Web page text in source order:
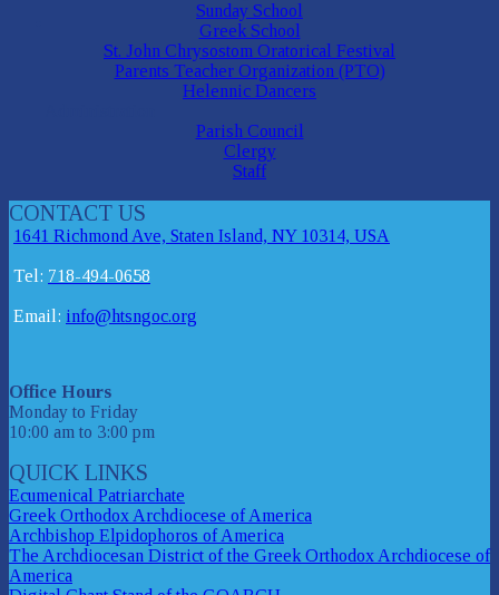
Sunday School
Greek School
St. John Chrysostom Oratorical Festival
Parents Teacher Organization (PTO)
Helennic Dancers
Parish Council
Clergy
Staff
CONTACT US
1641 Richmond Ave, Staten Island, NY 10314, USA
Tel: 718-494-0658
Email: info@htsngoc.org
Office Hours
Monday to Friday
10:00 am to 3:00 pm
QUICK LINKS
Ecumenical Patriarchate
Greek Orthodox Archdiocese of America
Archbishop Elpidophoros of America
The Archdiocesan District of the Greek Orthodox Archdiocese of
America